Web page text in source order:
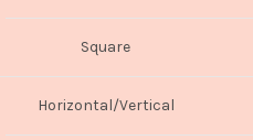
Square
Horizontal/Vertical